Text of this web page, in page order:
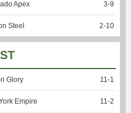
Apex 3-9
Steel 2-10
Glory 11 -1
Empire 11 -2